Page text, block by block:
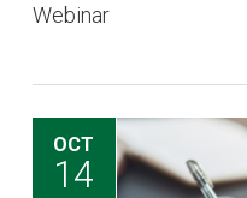
Webinar
OCT
14